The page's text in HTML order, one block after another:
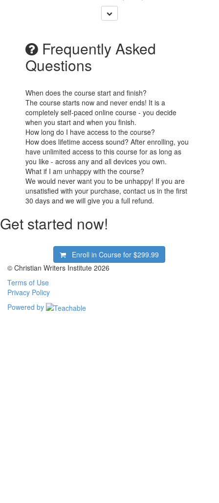
Frequently Asked
Questions
When does the course start and finish?
The course starts now and never ends! It is a
completely self-paced online course - you decide
when you start and when you finish.
How long do I have access to the course?
How does lifetime access sound? After enrolling, you
have unlimited access to this course for as long as
you like - across any and all devices you own.
What if I am unhappy with the course?
We would never want you to be unhappy! If you are
unsatisfied with your purchase, contact us in the first
30 days and we will give you a full refund.
Get started now!
Enroll in Course for$299.99
© Christian Writers Institute 2026
Terms of Use
Privacy Policy
Powered by